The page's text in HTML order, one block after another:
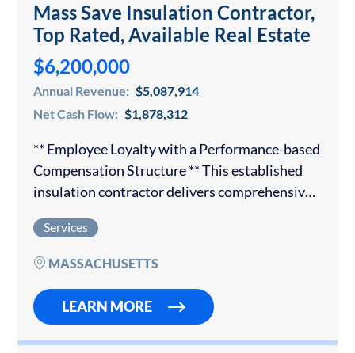
Mass Save Insulation Contractor,
Top Rated, Available Real Estate
$6,200,000
Annual Revenue: $5,087,914
Net Cash Flow: $1,878,312
** Employee Loyalty with a Performance-based
Compensation Structure ** This established
insulation contractor delivers comprehensive
residential customers. The organization has
earned a trusted reputation and has
Services
MASSACHUSETTS
LEARN MORE